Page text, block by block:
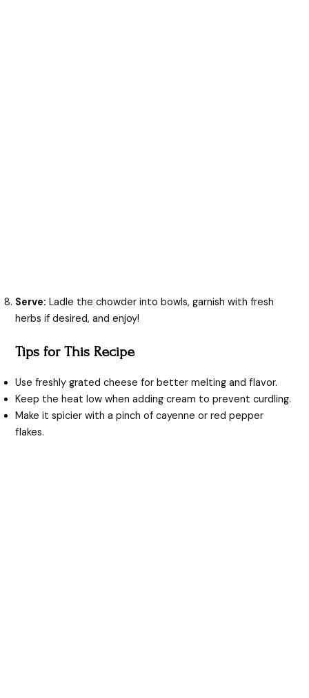
Serve: Ladle the chowder into bowls, garnish with fresh
herbs if desired, and enjoy!
Tips for This Recipe
Use freshly grated cheese for better melting and flavor.
Keep the heat low when adding cream to prevent curdling.
Make it spicier with a pinch of cayenne or red pepper
flakes.